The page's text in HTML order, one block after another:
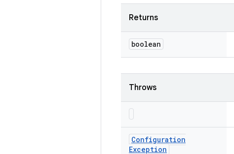
Returns
boolean
Throws
Configuration
Exception